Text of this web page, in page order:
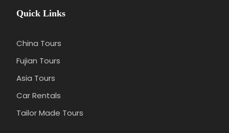
Quick Links
China Tours
Fujian Tours
Asia Tours
Car Rentals
Tailor Made Tours